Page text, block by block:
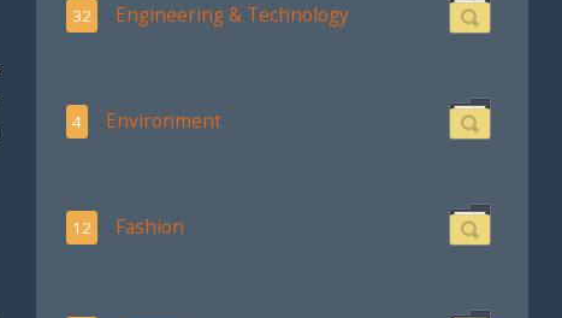
32 Engineering & Technology
4 Environment
12 Fashion